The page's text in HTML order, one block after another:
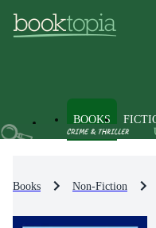
BOOKS
Books Non-Fiction